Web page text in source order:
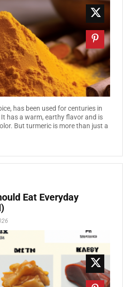
has been used for centuries in
has a warm, earthy flavor and is
But turmeric is more than just a
Eat Everyday